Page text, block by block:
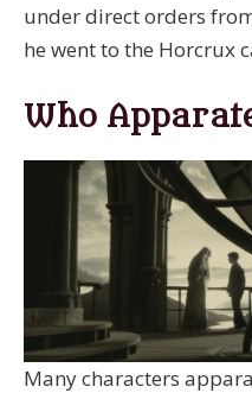
under direct orders
he went to the Horcrux
Who
Many characters